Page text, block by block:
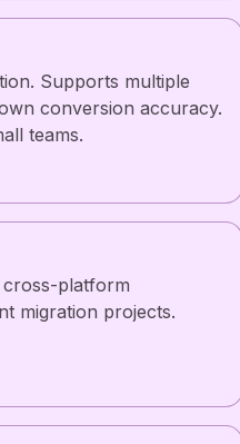
Supports multiple
conversion accuracy.
teams.
cross-platform
migration projects.